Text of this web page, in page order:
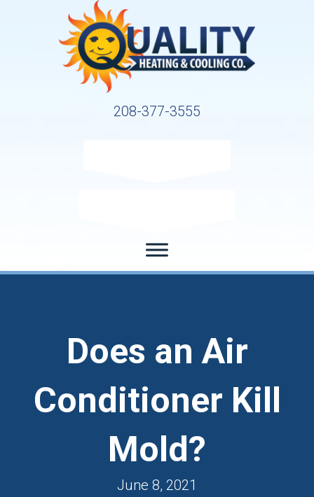
208-377-3555
Does an Air
Conditioner Kill
Mold?
June 8, 2021